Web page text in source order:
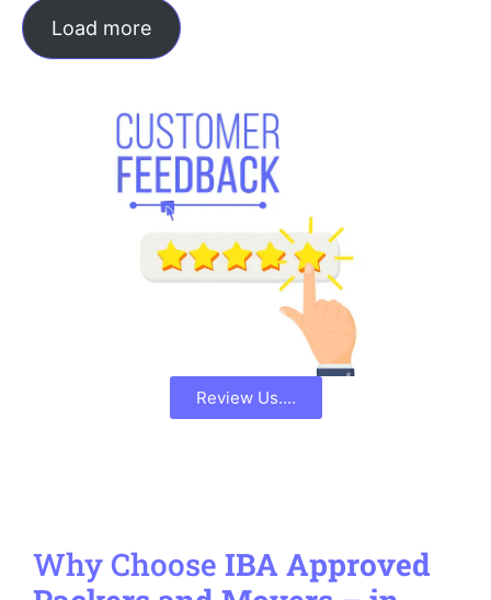
Load more
Review Us....
Why Choose IBA Approved